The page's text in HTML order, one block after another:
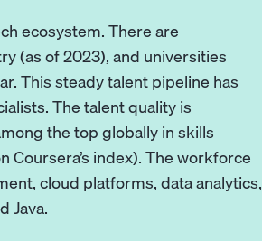
ecosystem. There are
(as of 2023), and universities
This steady talent pipeline has
The talent quality is
the top globally in skills
index). The workforce
cloud platforms, data analytics,
Java.